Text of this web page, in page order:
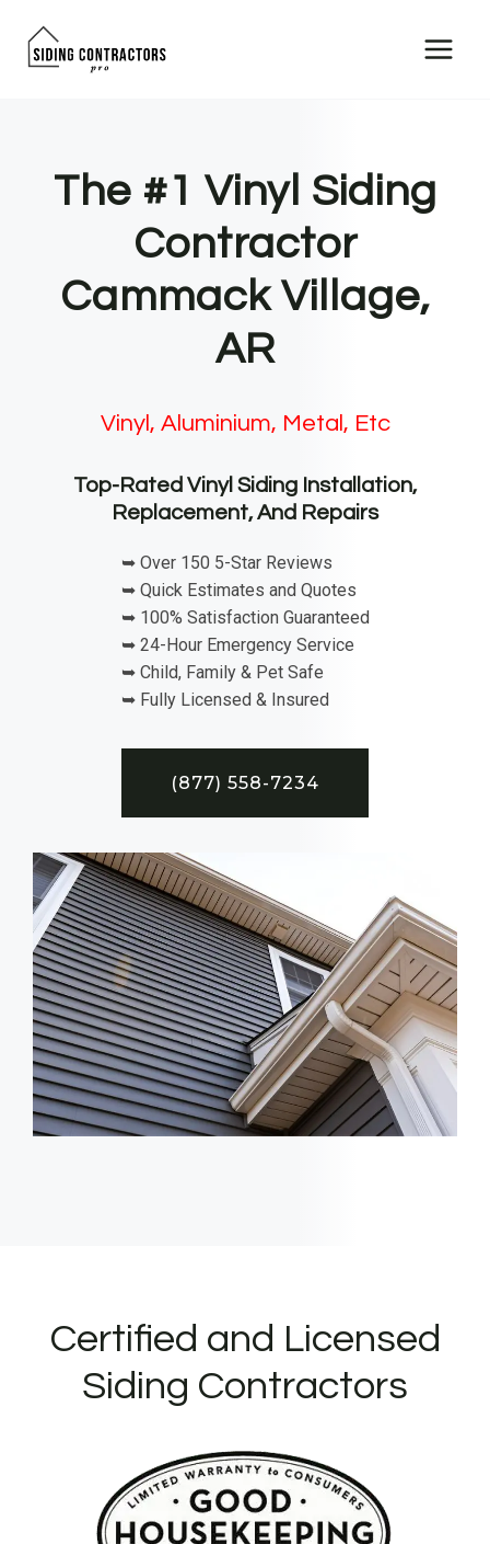
The #1 Vinyl Siding
Contractor
Cammack Village,
AR
Vinyl, Aluminium, Metal, Etc
Top-Rated Vinyl Siding Installation,
Replacement, And Repairs
➥ Over 150 5-Star Reviews
➥ Quick Estimates and Quotes
➥ 100% Satisfaction Guaranteed
➥ 24-Hour Emergency Service
➥ Child, Family & Pet Safe
➥ Fully Licensed & Insured
(877) 558-7234
Certified and Licensed
Siding Contractors